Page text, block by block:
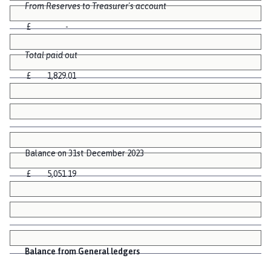
From Reserves to Treasurer's account
£ -
Total paid out
£ 1,829.01
Balance on 31st December 2023
£ 5,051.19
Balance from General ledgers